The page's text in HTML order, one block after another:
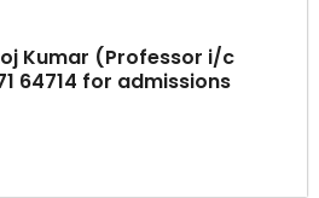
Kumar (Professor i/c
64714 for admissions